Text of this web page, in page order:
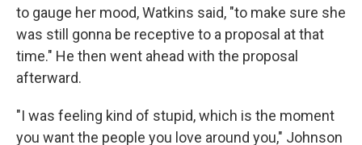
to gauge her mood, Watkins said, "to make sure she
was still gonna be receptive to a proposal at that
time." He then went ahead with the proposal
afterward.
"I was feeling kind of stupid, which is the moment
you want the people you love around you," Johnson